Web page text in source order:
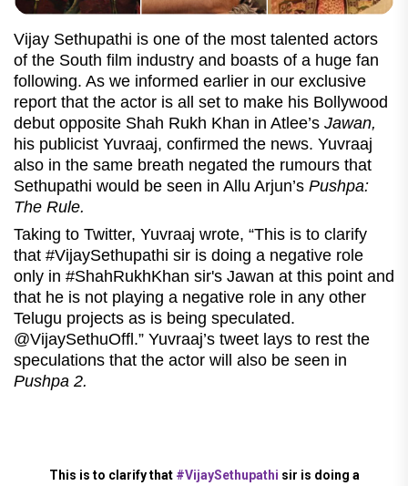
Vijay Sethupathi is one of the most talented actors
of the South film industry and boasts of a huge fan
following. As we informed earlier in our exclusive
report that the actor is all set to make his Bollywood
debut opposite Shah Rukh Khan in Atlee’s Jawan,
his publicist Yuvraaj, confirmed the news. Yuvraaj
also in the same breath negated the rumours that
Sethupathi would be seen in Allu Arjun’s Pushpa:
The Rule.
Taking to Twitter, Yuvraaj wrote, “This is to clarify
that #VijaySethupathi sir is doing a negative role
only in #ShahRukhKhan sir's Jawan at this point and
that he is not playing a negative role in any other
Telugu projects as is being speculated.
@VijaySethuOffl.” Yuvraaj’s tweet lays to rest the
speculations that the actor will also be seen in
Pushpa 2.
This is to clarify that #VijaySethupathi sir is doing a